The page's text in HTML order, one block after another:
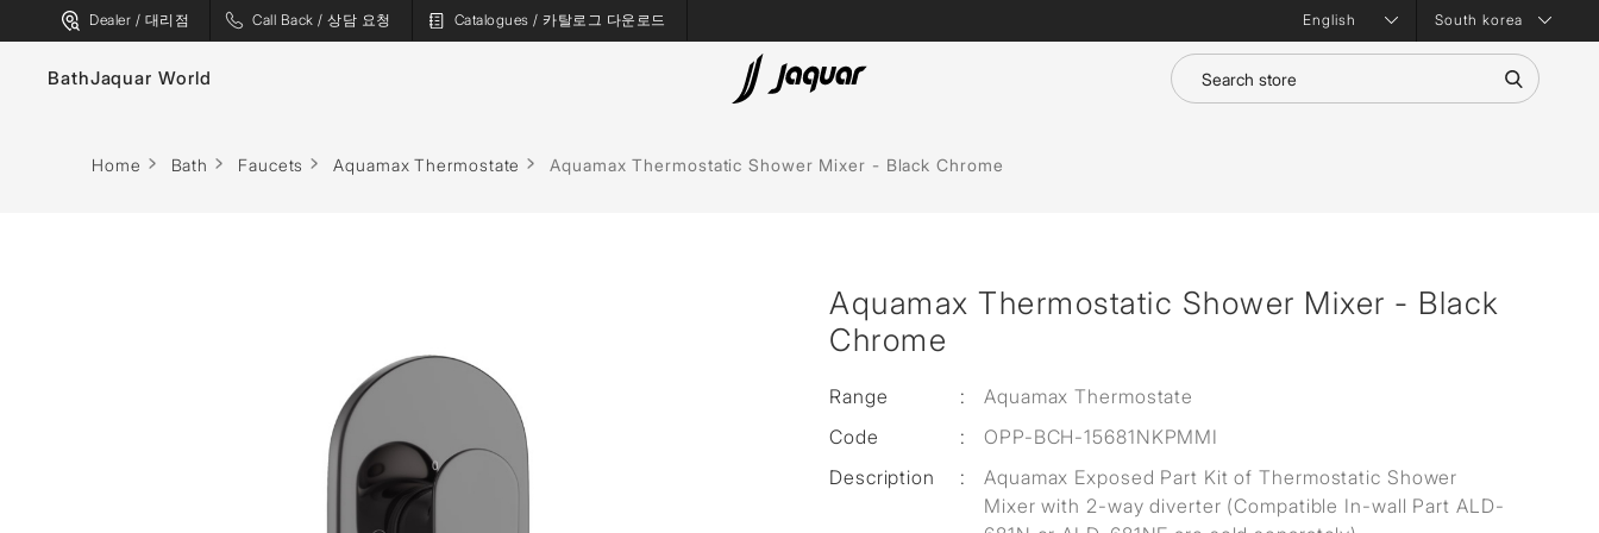
Dealer / 대리점 Call Back / 상담 요청 Catalogues / 카탈로그 다운로드 South korea
Bath
Faucets Bath Tubs
Jaquar World
Home Bath Faucets Aquamax Thermostate Aquamax Thermostatic Shower Mixer - Black Chrome
Aquamax Thermostatic Shower Mixer - Black
Chrome
Range :
Aquamax Thermostate
Code
:
OPP-BCH-15681NKPMMI
Description
:
Aquamax Exposed Part Kit of Thermostatic Shower
Mixer with 2-way diverter (Compatible In-wall Part ALD-